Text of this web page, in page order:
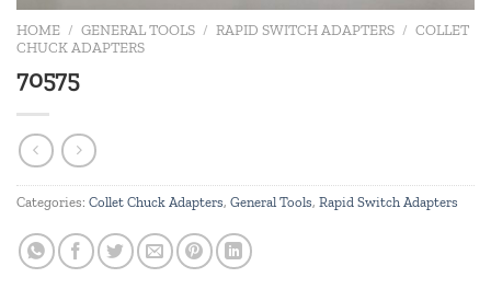
HOME / GENERAL TOOLS / RAPID SWITCH ADAPTERS / COLLET
CHUCK ADAPTERS
70575
Categories: Collet Chuck Adapters, General Tools, Rapid Switch Adapters